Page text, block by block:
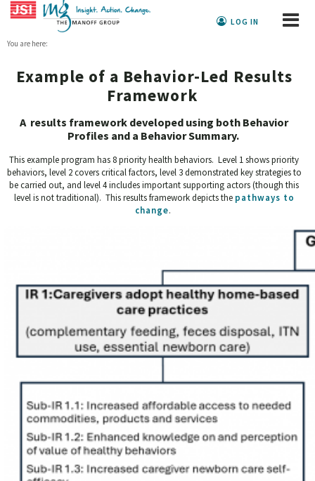
LOG IN
You are here:
Example of a Behavior-Led Results
Framework
A results framework developed using both Behavior
Profiles and a Behavior Summary.
This example program has 8 priority health behaviors. Level 1 shows priority
behaviors, level 2 covers critical factors, level 3 demonstrated key strategies to
be carried out, and level 4 includes important supporting actors (though this
level is not traditional). This results framework depicts the pathways to
change.